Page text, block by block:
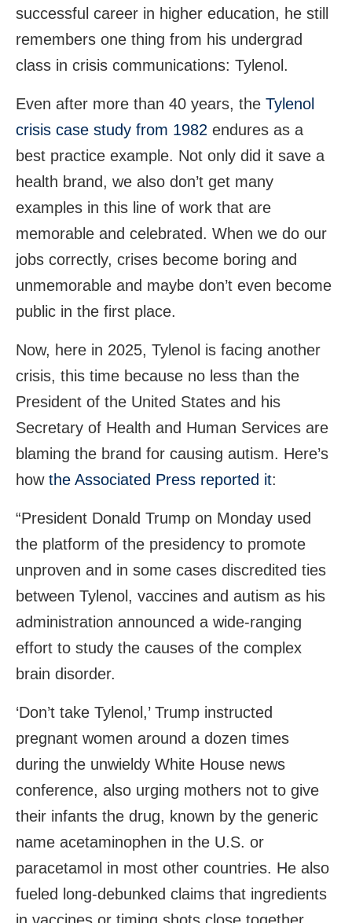
successful career in higher education, he still
remembers one thing from his undergrad
class in crisis communications: Tylenol.
Even after more than 40 years, the Tylenol
crisis case study from 1982 endures as a
best practice example. Not only did it save a
health brand, we also don’t get many
examples in this line of work that are
memorable and celebrated. When we do our
jobs correctly, crises become boring and
unmemorable and maybe don’t even become
public in the first place.
Now, here in 2025, Tylenol is facing another
crisis, this time because no less than the
President of the United States and his
Secretary of Health and Human Services are
blaming the brand for causing autism. Here’s
how the Associated Press reported it:
“President Donald Trump on Monday used
the platform of the presidency to promote
unproven and in some cases discredited ties
between Tylenol, vaccines and autism as his
administration announced a wide-ranging
effort to study the causes of the complex
brain disorder.
‘Don’t take Tylenol,’ Trump instructed
pregnant women around a dozen times
during the unwieldy White House news
conference, also urging mothers not to give
their infants the drug, known by the generic
name acetaminophen in the U.S. or
paracetamol in most other countries. He also
fueled long-debunked claims that ingredients